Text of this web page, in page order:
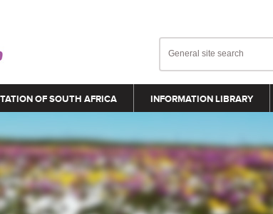
OF SOUTH AFRICA INFORMATION LIBRARY